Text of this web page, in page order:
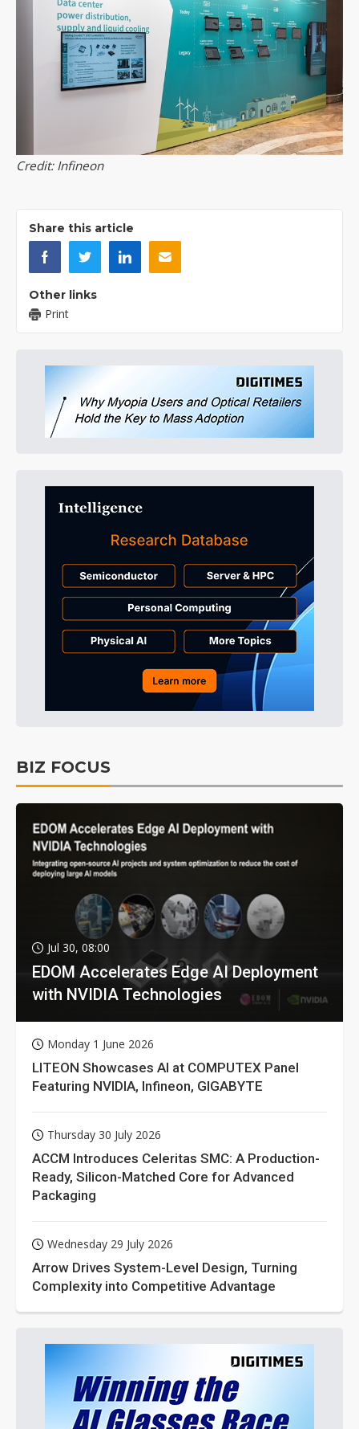
Credit: Infineon
Share this article
Other links
Print
BIZ FOCUS
Jul 30, 08:00
EDOM Accelerates Edge AI Deployment
with NVIDIA Technologies
Monday 1 June 2026
LITEON Showcases AI at COMPUTEX Panel
Featuring NVIDIA, Infineon, GIGABYTE
Thursday 30 July 2026
ACCM Introduces Celeritas SMC: A Production-
Ready, Silicon-Matched Core for Advanced
Packaging
Wednesday 29 July 2026
Arrow Drives System-Level Design, Turning
Complexity into Competitive Advantage